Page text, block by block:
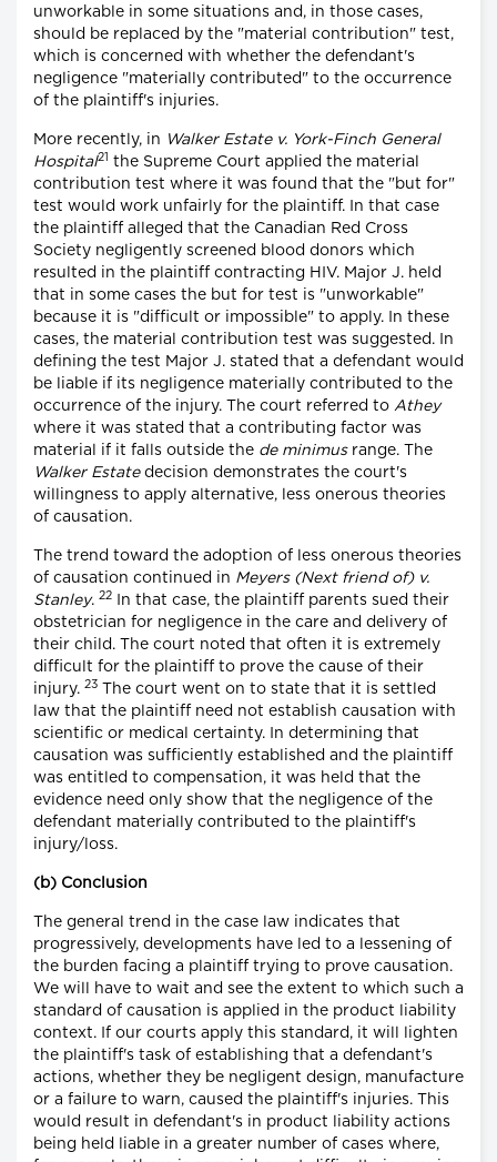
unworkable in some situations and, in those cases,
should be replaced by the "material contribution" test,
which is concerned with whether the defendant's
negligence "materially contributed" to the occurrence
of the plaintiff's injuries.
More recently, in Walker Estate v. York-Finch General
Hospital21
the Supreme Court applied the material
contribution test where it was found that the "but for"
test would work unfairly for the plaintiff. In that case
the plaintiff alleged that the Canadian Red Cross
Society negligently screened blood donors which
resulted in the plaintiff contracting HIV. Major J. held
that in some cases the but for test is "unworkable"
because it is "difficult or impossible" to apply. In these
cases, the material contribution test was suggested. In
defining the test Major J. stated that a defendant would
be liable if its negligence materially contributed to the
occurrence of the injury. The court referred to Athey
where it was stated that a contributing factor was
material if it falls outside the de minimusrange. The
Walker Estatedecision demonstrates the court's
willingness to apply alternative, less onerous theories
of causation.
The trend toward the adoption of less onerous theories
of causation continued in Meyers (Next friend of) v.
Stanley. 22
In that case, the plaintiff parents sued their
obstetrician for negligence in the care and delivery of
their child. The court noted that often it is extremely
difficult for the plaintiff to prove the cause of their
injury. 23
The court went on to state that it is settled
law that the plaintiff need not establish causation with
scientific or medical certainty. In determining that
causation was sufficiently established and the plaintiff
was entitled to compensation, it was held that the
evidence need only show that the negligence of the
defendant materially contributed to the plaintiff's
injury/loss.
(b) Conclusion
The general trend in the case law indicates that
progressively, developments have led to a lessening of
the burden facing a plaintiff trying to prove causation.
We will have to wait and see the extent to which such a
standard of causation is applied in the product liability
context. If our courts apply this standard, it will lighten
the plaintiff's task of establishing that a defendant's
actions, whether they be negligent design, manufacture
or a failure to warn, caused the plaintiff's injuries. This
would result in defendant's in product liability actions
being held liable in a greater number of cases where,